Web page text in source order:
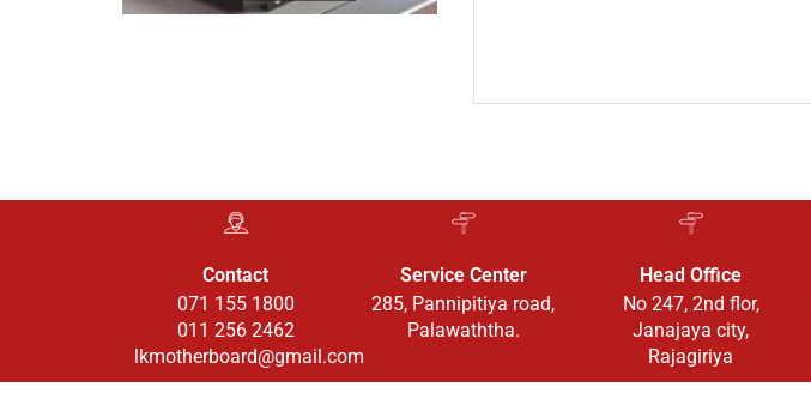
Contact
071 155 1800
011 256 2462
lkmotherboard@gmail.com
Service Center
285, Pannipitiya road,
Palawaththa.
Head Office
No 247, 2nd flor,
Janajaya city,
Rajagiriya